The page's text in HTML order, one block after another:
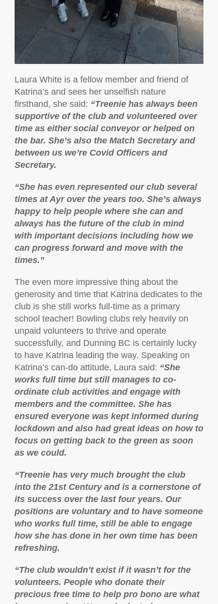
Laura White is a fellow member and friend of
Katrina’s and sees her unselfish nature
firsthand, she said: “Treenie has always been
supportive of the club and volunteered over
time as either social conveyor or helped on
the bar. She’s also the Match Secretary and
between us we’re Covid Officers and
Secretary.
“She has even represented our club several
times at Ayr over the years too. She’s always
happy to help people where she can and
always has the future of the club in mind
with important decisions including how we
can progress forward and move with the
times.”
The even more impressive thing about the
generosity and time that Katrina dedicates to the
club is she still works full-time as a primary
school teacher! Bowling clubs rely heavily on
unpaid volunteers to thrive and operate
successfully, and Dunning BC is certainly lucky
to have Katrina leading the way. Speaking on
Katrina’s can-do attitude, Laura said: “She
works full time but still manages to co-
ordinate club activities and engage with
members and the committee. She has
ensured everyone was kept informed during
lockdown and also had great ideas on how to
focus on getting back to the green as soon
as we could.
“Treenie has very much brought the club
into the 21st Century and is a cornerstone of
its success over the last four years. Our
positions are voluntary and to have someone
who works full time, still be able to engage
how she has done in her own time has been
refreshing.
“The club wouldn’t exist if it wasn’t for the
volunteers. People who donate their
precious free time to help pro bono are what